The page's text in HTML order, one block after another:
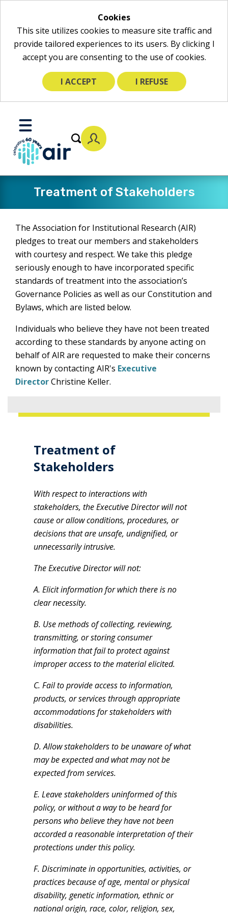
Cookies
This site utilizes cookies to measure site traffic and
provide tailored experiences to its users. By clicking I
accept you are consenting to the use of cookies.
I ACCEPT I REFUSE
Main
Content
Toggle
Mobile
Menu
​Treatment of Stakeholders
The Association for Institutional Research (AIR)
pledges to treat our members and stakeholders
with courtesy and respect. We take this pledge
seriously enough to have incorporated specific
standards of treatment into the association’s
Governance Policies as well as our Constitution and
Bylaws, which are listed below.
Individuals who believe they have not been treated
according to these standards by anyone acting on
behalf of AIR are requested to make their concerns
known by contacting AIR's Executive
DirectorChristine Keller.
Treatment of
Stakeholders
With respect to interactions with
stakeholders, the Executive Director will not
cause or allow conditions, procedures, or
decisions that are unsafe, undignified, or
unnecessarily intrusive.
The Executive Director will not:
A. Elicit information for which there is no
clear necessity.
B. Use methods of collecting, reviewing,
transmitting, or storing consumer
information that fail to protect against
improper access to the material elicited.
C. Fail to provide access to information,
products, or services through appropriate
accommodations for stakeholders with
disabilities.
D. Allow stakeholders to be unaware of what
may be expected and what may not be
expected from services.
E. Leave stakeholders uninformed of this
policy, or without a way to be heard for
persons who believe they have not been
accorded a reasonable interpretation of their
protections under this policy.
F. Discriminate in opportunities, activities, or
practices because of age, mental or physical
disability, genetic information, ethnic or
national origin, race, color, religion, sex,